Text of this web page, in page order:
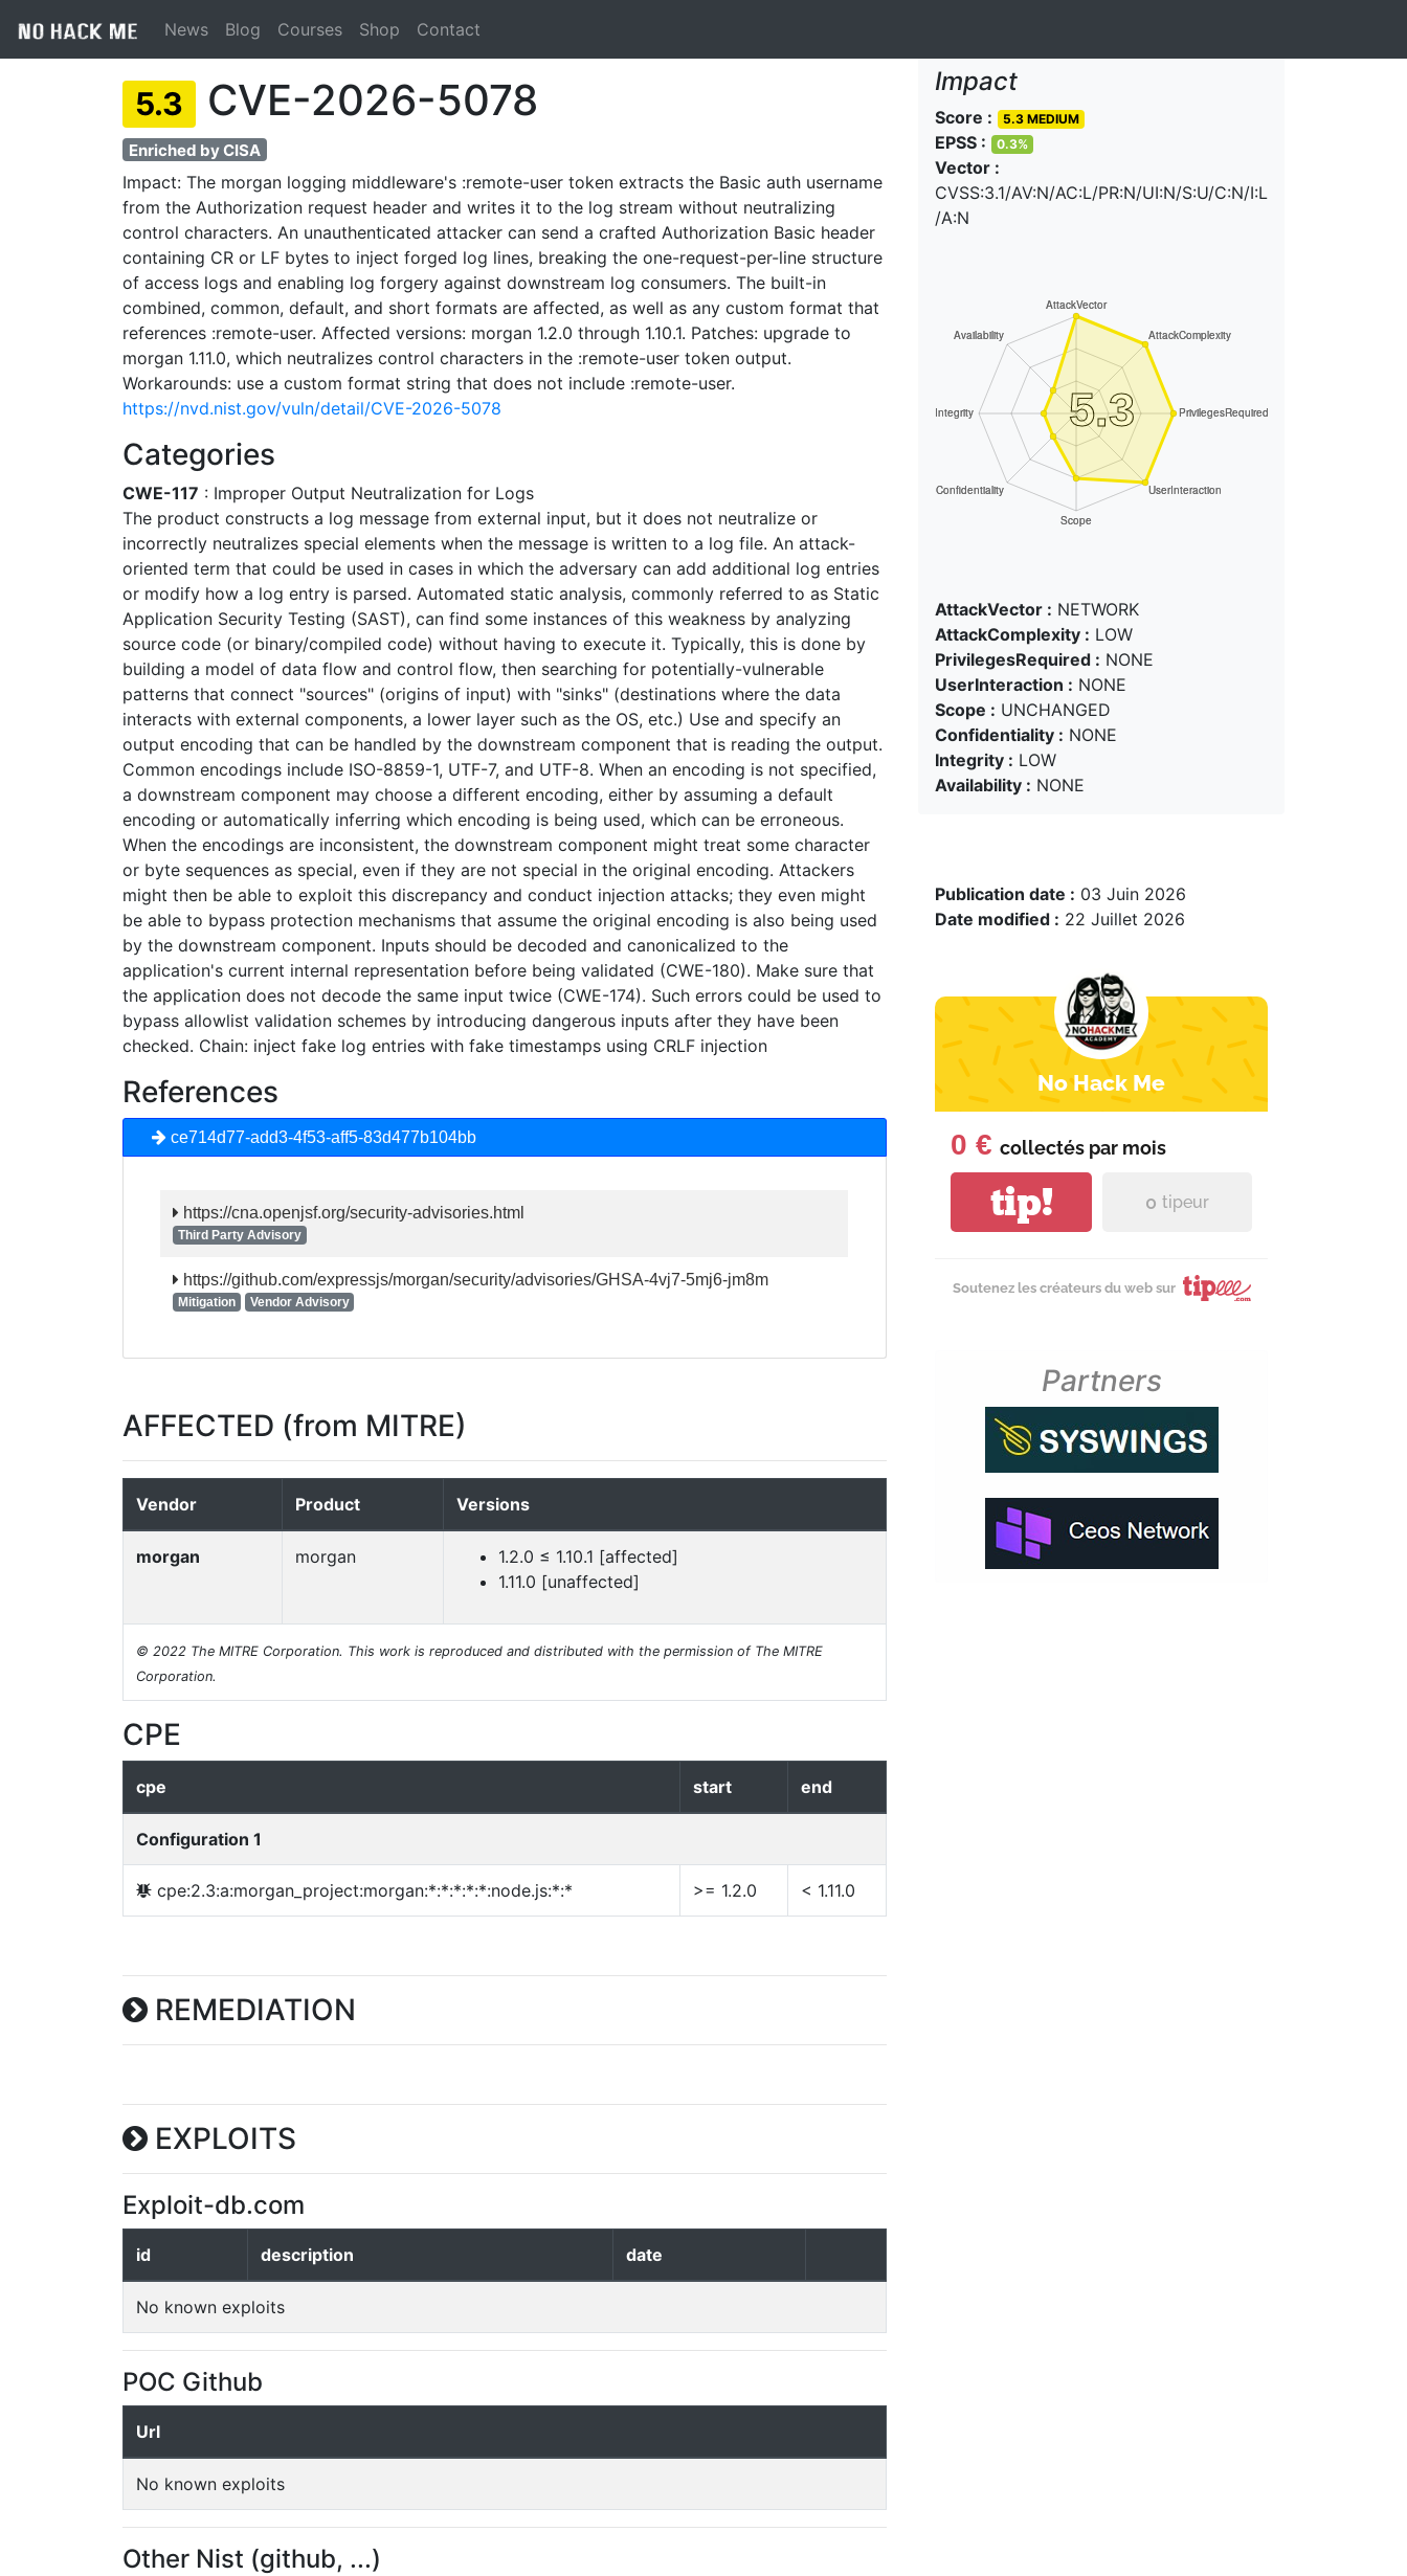
News Blog Courses Shop Contact
5.3 CVE-2026-5078
Enriched by CISA
Impact: The morgan logging middleware's :remote-user token extracts the Basic auth username
from the Authorization request header and writes it to the log stream without neutralizing
control characters. An unauthenticated attacker can send a crafted Authorization Basic header
containing CR or LF bytes to inject forged log lines, breaking the one-request-per-line structure
of access logs and enabling log forgery against downstream log consumers. The built-in
combined, common, default, and short formats are affected, as well as any custom format that
references :remote-user. Affected versions: morgan 1.2.0 through 1.10.1. Patches: upgrade to
morgan 1.11.0, which neutralizes control characters in the :remote-user token output.
Workarounds: use a custom format string that does not include :remote-user.
https://nvd.nist.gov/vuln/detail/CVE-2026-5078
Categories
CWE-117 : Improper Output Neutralization for Logs
The product constructs a log message from external input, but it does not neutralize or
incorrectly neutralizes special elements when the message is written to a log file. An attack-
oriented term that could be used in cases in which the adversary can add additional log entries
or modify how a log entry is parsed. Automated static analysis, commonly referred to as Static
Application Security Testing (SAST), can find some instances of this weakness by analyzing
source code (or binary/compiled code) without having to execute it. Typically, this is done by
building a model of data flow and control flow, then searching for potentially-vulnerable
patterns that connect "sources" (origins of input) with "sinks" (destinations where the data
interacts with external components, a lower layer such as the OS, etc.) Use and specify an
output encoding that can be handled by the downstream component that is reading the output.
Common encodings include ISO-8859-1, UTF-7, and UTF-8. When an encoding is not specified,
a downstream component may choose a different encoding, either by assuming a default
encoding or automatically inferring which encoding is being used, which can be erroneous.
When the encodings are inconsistent, the downstream component might treat some character
or byte sequences as special, even if they are not special in the original encoding. Attackers
might then be able to exploit this discrepancy and conduct injection attacks; they even might
be able to bypass protection mechanisms that assume the original encoding is also being used
by the downstream component. Inputs should be decoded and canonicalized to the
application's current internal representation before being validated (CWE-180). Make sure that
the application does not decode the same input twice (CWE-174). Such errors could be used to
bypass allowlist validation schemes by introducing dangerous inputs after they have been
checked. Chain: inject fake log entries with fake timestamps using CRLF injection
References
ce714d77-add3-4f53-aff5-83d477b104bb
https://cna.openjsf.org/security-advisories.html
Third Party Advisory
https://github.com/expressjs/morgan/security/advisories/GHSA-4vj7-5mj6-jm8m
Mitigation Vendor Advisory
AFFECTED (from MITRE)
Vendor Product Versions
morgan morgan
1.2.0 ≤ 1.10.1 [affected]
1.11.0 [unaffected]
© 2022 The MITRE Corporation. This work is reproduced and distributed with the permission of The MITRE
Corporation.
CPE
cpe start end
Configuration 1
cpe:2.3:a:morgan_project:morgan:*:*:*:*:*:node.js:*:* >= 1.2.0 < 1.11.0
REMEDIATION
EXPLOITS
Exploit-db.com
id description date
No known exploits
POC Github
Url
No known exploits
Other Nist (github, ...)
Impact
Score : 5.3 MEDIUM
EPSS : 0.3%
Vector :
CVSS:3.1/AV:N/AC:L/PR:N/UI:N/S:U/C:N/I:L
/A:N
AttackVector : NETWORK
AttackComplexity : LOW
PrivilegesRequired : NONE
UserInteraction : NONE
Scope : UNCHANGED
Confidentiality : NONE
Integrity : LOW
Availability : NONE
Publication date : 03 Juin 2026
Date modified : 22 Juillet 2026
No Hack Me
0 € collectés par mois
tip! 0 tipeur
Soutenez les créateurs du web sur
Partners